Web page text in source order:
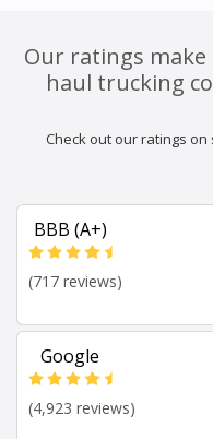
Our ratings
haul trucking
Check out our ratings
BBB (A+)
(717 reviews)
Google
(4,923 reviews)